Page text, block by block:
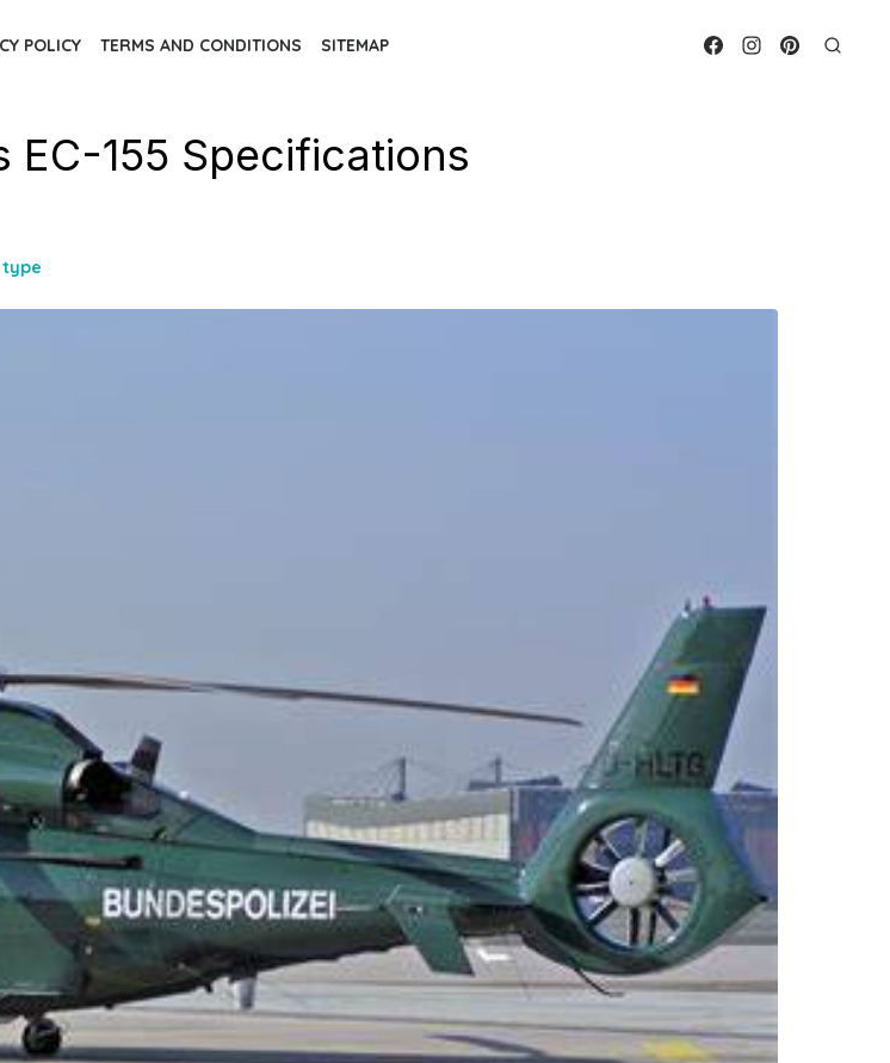
POLICY TERMS AND CONDITIONS SITEMAP
EC-155 Specifications